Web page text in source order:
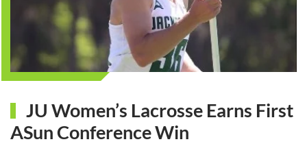
JU Women’s Lacrosse Earns First
ASun Conference Win